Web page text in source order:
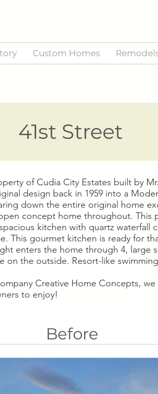
Custom Homes
41st Street
of Cudia City Estates built by
design back in 1959 into a
down the entire original home
concept home throughout. This
kitchen with quartz waterfall
This gourmet kitchen is ready for
enters the home through 4, large
on the outside. Resort-like
Creative Home Concepts,
to enjoy!
Before